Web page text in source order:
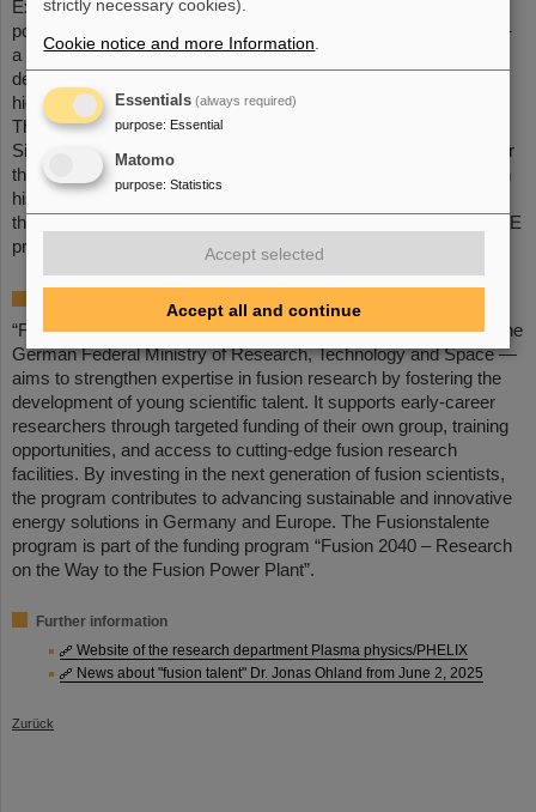
Experiments) at GSI/FAIR. Following this, he worked as a
postdoctoral researcher at GSI/FAIR within the THRILL project –
a European research collaboration coordinated by GSI aimed at
developing new designs and high-performance components for
high-energy lasers with high repetition rates.
The simulation platform OPOSSUM (Open-source Optics
Simulation System and Unified Modeler), which he developed for
the holistic modeling of high-energy laser systems, together with
his contributions to fusion-relevant laser technologies, such as
those employed at PHELIX, formed the basis for the LASE-FUSE
proposal.
“Fusionstalente” — a young investigators program, initiated by the
German Federal Ministry of Research, Technology and Space —
aims to strengthen expertise in fusion research by fostering the
development of young scientific talent. It supports early-career
researchers through targeted funding of their own group, training
opportunities, and access to cutting-edge fusion research
facilities. By investing in the next generation of fusion scientists,
the program contributes to advancing sustainable and innovative
energy solutions in Germany and Europe. The Fusionstalente
program is part of the funding program “Fusion 2040 – Research
on the Way to the Fusion Power Plant”.
Further information
Website of the research department Plasma physics/PHELIX
News about "fusion talent" Dr. Jonas Ohland from June 2, 2025
Zurück
strictly necessary cookies).
Cookie notice and more Information
Essentials (always required)
purpose: Essential
Matomo
purpose: Statistics
Accept selected
Accept all and continue